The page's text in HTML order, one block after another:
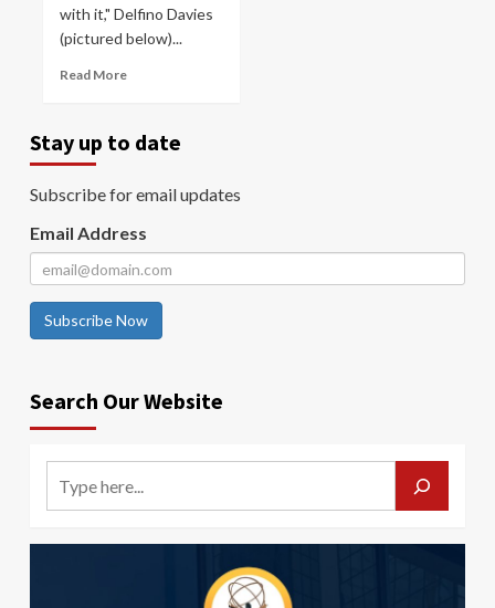
with it," Delfino Davies
(pictured below)...
Read More
Stay up to date
Subscribe for email updates
Email Address
Subscribe Now
Search Our Website